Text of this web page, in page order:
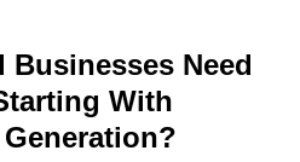
Businesses Need
With